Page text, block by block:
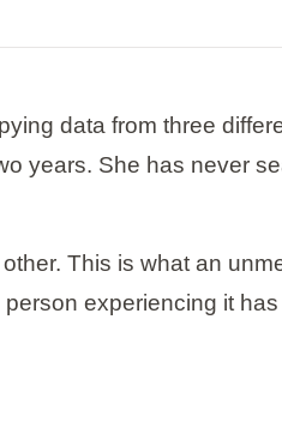
data from three
years. She has never
This is what an
experiencing it